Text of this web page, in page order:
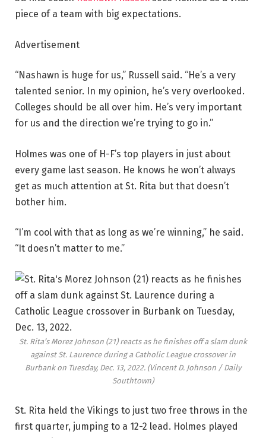
piece of a team with big expectations.
Advertisement
“Nashawn is huge for us,” Russell said. “He’s a very
talented senior. In my opinion, he’s very overlooked.
Colleges should be all over him. He’s very important
for us and the direction we’re trying to go in.”
Holmes was one of H-F’s top players in just about
every game last season. He knows he won’t always
get as much attention at St. Rita but that doesn’t
bother him.
“I’m cool with that as long as we’re winning,” he said.
“It doesn’t matter to me.”
St. Rita’s Morez Johnson (21) reacts as he finishes off a slam dunk
against St. Laurence during a Catholic League crossover in
Burbank on Tuesday, Dec. 13, 2022. (Vincent D. Johnson / Daily
Southtown)
St. Rita held the Vikings to just two free throws in the
first quarter, jumping to a 12-2 lead. Holmes played